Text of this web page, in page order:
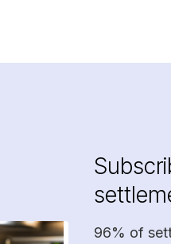
96% of